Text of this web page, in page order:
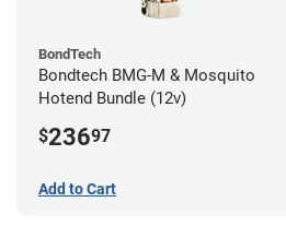
BondTech
Bondtech BMG-M & Mosquito
Hotend Bundle (12v)
$23697
Add to Cart